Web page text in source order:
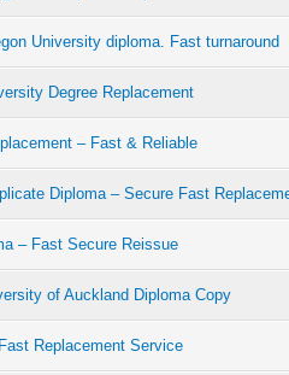
University diploma. Fast turnaround
Degree Replacement
– Fast & Reliable
Diploma – Secure Fast
– Fast Secure Reissue
of Auckland Diploma Copy
Replacement Service